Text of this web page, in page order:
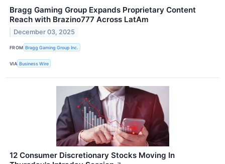
Bragg Gaming Group Expands Proprietary Content
Reach with Brazino777 Across LatAm
December 03, 2025
FROM Bragg Gaming Group Inc.
VIA Business Wire
12 Consumer Discretionary Stocks Moving In